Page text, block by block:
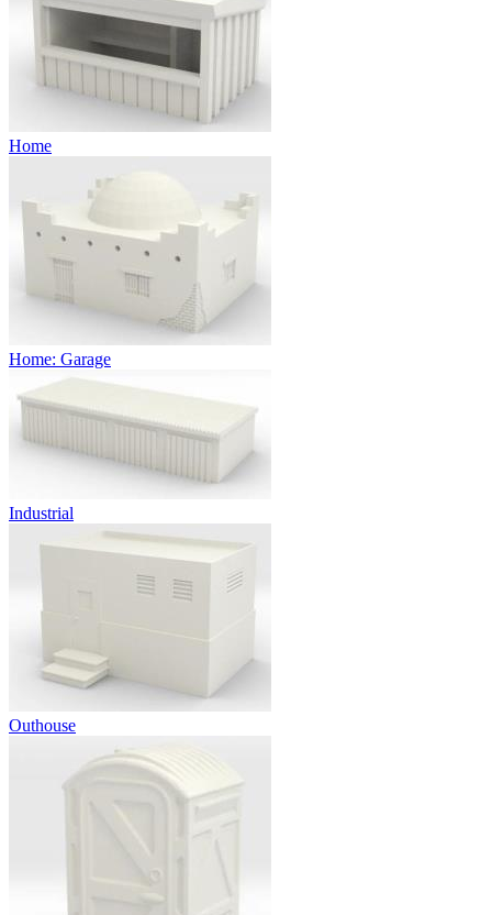
Home
Home: Garage
Industrial
Outhouse